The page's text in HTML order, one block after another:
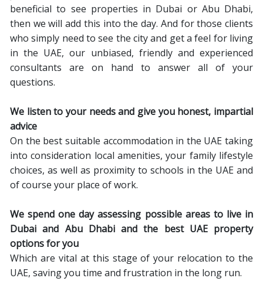
beneficial to see properties in Dubai or Abu Dhabi,
then we will add this into the day. And for those clients
who simply need to see the city and get a feel for living
in the UAE, our unbiased, friendly and experienced
consultants are on hand to answer all of your
questions.
We listen to your needs and give you honest, impartial
advice
On the best suitable accommodation in the UAE taking
into consideration local amenities, your family lifestyle
choices, as well as proximity to schools in the UAE and
of course your place of work.
We spend one day assessing possible areas to live in
Dubai and Abu Dhabi and the best UAE property
options for you
Which are vital at this stage of your relocation to the
UAE, saving you time and frustration in the long run.